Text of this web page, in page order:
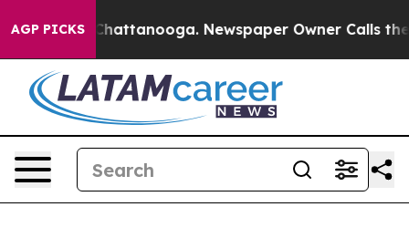
AGP PICKS
in Chattanooga. Newspaper Owner Calls the